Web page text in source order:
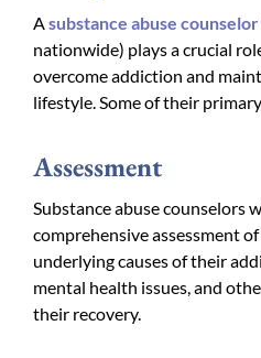
A substance abuse
nationwide) plays a crucial
overcome addiction and
lifestyle. Some of their
Assessment
Substance abuse counselors
comprehensive assessment
underlying causes of their
mental health issues, and
their recovery.